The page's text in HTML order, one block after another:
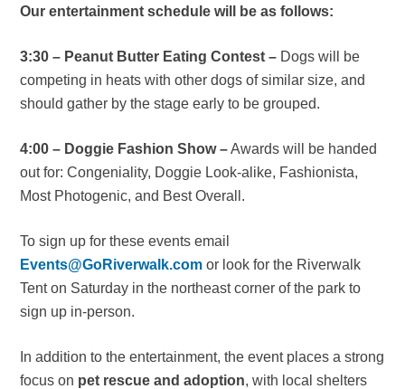
Our entertainment schedule will be as follows:
3:30 – Peanut Butter Eating Contest – Dogs will be
competing in heats with other dogs of similar size, and
should gather by the stage early to be grouped.
4:00 – Doggie Fashion Show –Awards will be handed
out for: Congeniality, Doggie Look-alike, Fashionista,
Most Photogenic, and Best Overall.
To sign up for these events email
Events@GoRiverwalk.com or look for the Riverwalk
Tent on Saturday in the northeast corner of the park to
sign up in-person.
In addition to the entertainment, the event places a strong
focus on pet rescue and adoption, with local shelters